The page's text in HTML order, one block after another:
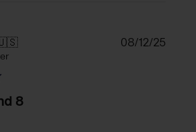
8
08/12/25